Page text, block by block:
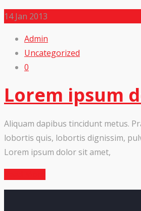
14Jan 2013
Admin
Uncategorized
0
Lorem ipsum
Aliquam dapibus tincidunt metus.
lobortis quis, lobortis dignissim,
Lorem ipsum dolor sit amet,